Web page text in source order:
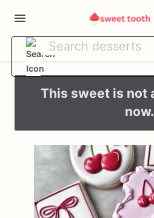
This sweet is not
now.